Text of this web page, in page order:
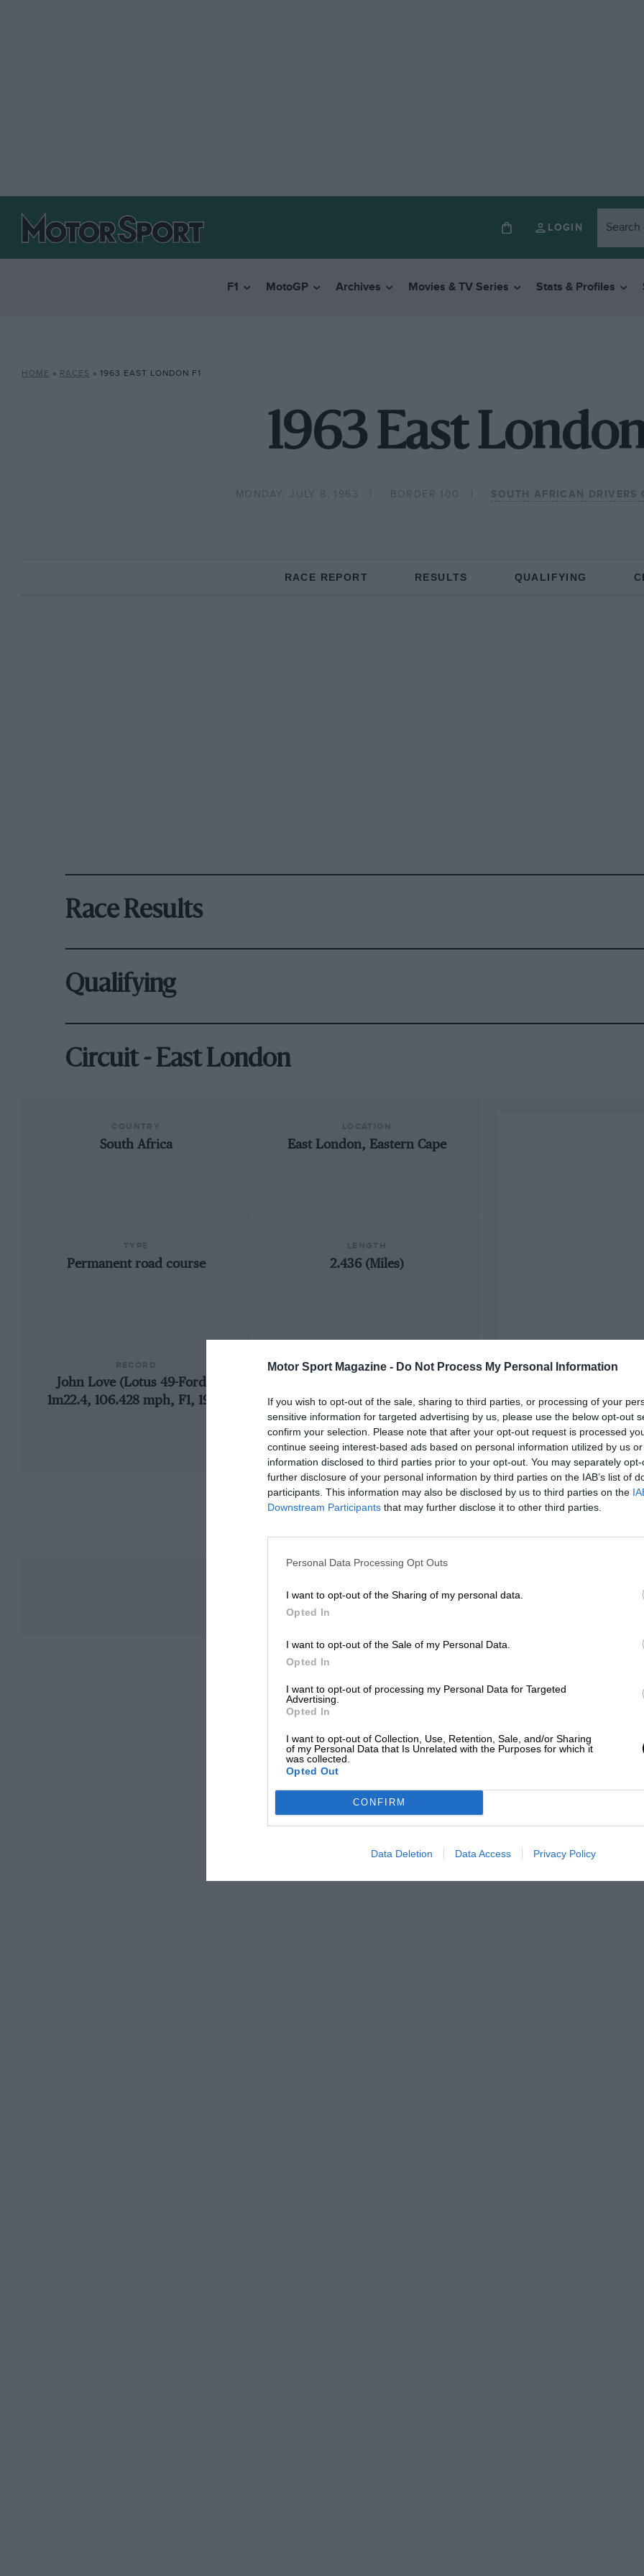
Motor Sport Magazine - Do Not Process My Personal Information
If you wish to opt-out of the sale, sharing to third parties, or processing of your
sensitive information for targeted advertising by us, please use the below opt-out
confirm your selection. Please note that after your opt-out request is processed
continue seeing interest-based ads based on personal information utilized by us
information disclosed to third parties prior to your opt-out. You may separately
further disclosure of your personal information by third parties on the IAB’s list of
participants. This information may also be disclosed by us to third parties on the
Downstream Participants that may further disclose it to other third parties.
Personal Data Processing Opt Outs
I want to opt-out of the Sharing of my personal data.
Opted In
I want to opt-out of the Sale of my Personal Data.
Opted In
I want to opt-out of processing my Personal Data for Targeted
Advertising.
Opted In
I want to opt-out of Collection, Use, Retention, Sale, and/or Sharing
of my Personal Data that Is Unrelated with the Purposes for which it
was collected.
Opted Out
CONFIRM
Data Deletion Data Access Privacy Policy
LOGIN
F1 MotoGP Archives Movies & TV Series Stats & Profiles
HOME » RACES » 1963 EAST LONDON F1
1963 East
MONDAY, JULY 8, 1963 BORDER 100 SOUTH AFRICAN DRIVERS
RACE REPORT RESULTS QUALIFYING
Race Results
Qualifying
Circuit - East London
South Africa East London, Eastern Cape
Permanent road course 2.436 (Miles)
John Love (Lotus 49-Ford),
1m22.4, 106.428 mph, F1, 1969
FIRST RACE